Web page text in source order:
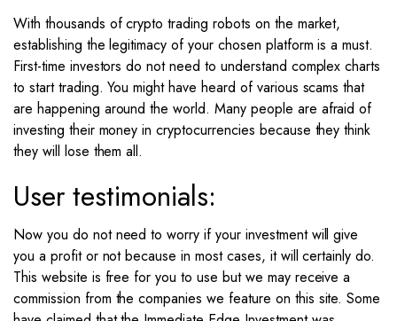
With thousands of crypto trading robots on the market,
establishing the legitimacy of your chosen platform is a must.
First-time investors do not need to understand complex charts
to start trading. You might have heard of various scams that
are happening around the world. Many people are afraid of
investing their money in cryptocurrencies because they think
they will lose them all.
User testimonials:
Now you do not need to worry if your investment will give
you a profit or not because in most cases, it will certainly do.
This website is free for you to use but we may receive a
commission from the companies we feature on this site. Some